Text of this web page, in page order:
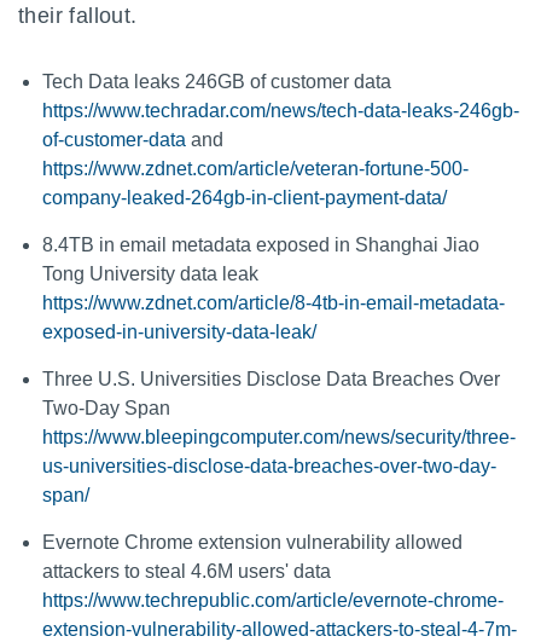
their fallout.
Tech Data leaks 246GB of customer data
https://www.techradar.com/news/tech-data-leaks-246gb-
of-customer-data and
https://www.zdnet.com/article/veteran-fortune-500-
company-leaked-264gb-in-client-payment-data/
8.4TB in email metadata exposed in Shanghai Jiao
Tong University data leak
https://www.zdnet.com/article/8-4tb-in-email-metadata-
exposed-in-university-data-leak/
Three U.S. Universities Disclose Data Breaches Over
Two-Day Span
https://www.bleepingcomputer.com/news/security/three-
us-universities-disclose-data-breaches-over-two-day-
span/
Evernote Chrome extension vulnerability allowed
attackers to steal 4.6M users' data
https://www.techrepublic.com/article/evernote-chrome-
extension-vulnerability-allowed-attackers-to-steal-4-7m-